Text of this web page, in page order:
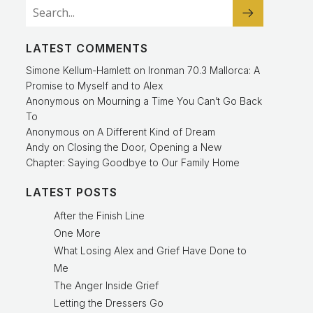
LATEST COMMENTS
Simone Kellum-Hamlett on Ironman 70.3 Mallorca: A
Promise to Myself and to Alex
Anonymous on Mourning a Time You Can’t Go Back
To
Anonymous on A Different Kind of Dream
Andy on Closing the Door, Opening a New
Chapter: Saying Goodbye to Our Family Home
LATEST POSTS
After the Finish Line
One More
What Losing Alex and Grief Have Done to
Me
The Anger Inside Grief
Letting the Dressers Go